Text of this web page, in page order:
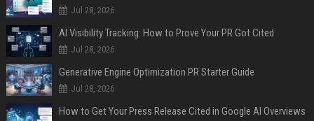
Jul 28, 2026
AI Visibility Tracking: How to Prove Your PR Got Cited
Jul 28, 2026
Generative Engine Optimization PR Starter Guide
Jul 28, 2026
How to Get Your Press Release Cited in Google AI Overviews